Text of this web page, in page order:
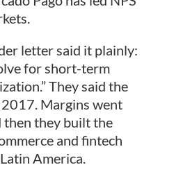
letter said it plainly:
for short-term
They said the
Margins went
then they built the
and fintech
America.